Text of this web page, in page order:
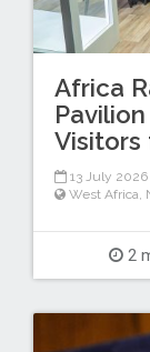
Africa
Visitors
13 July 2026
West Africa,
2